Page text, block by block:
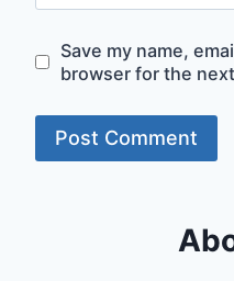
Save my name,
browser for the